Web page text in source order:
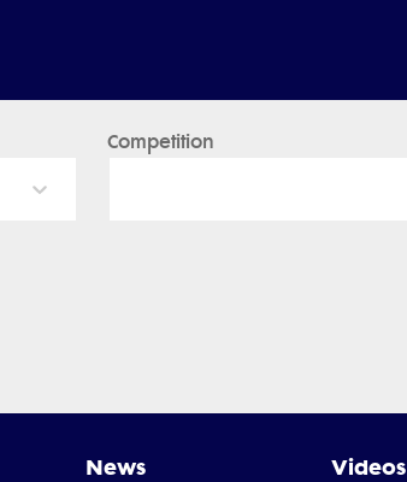
Competition
News Videos